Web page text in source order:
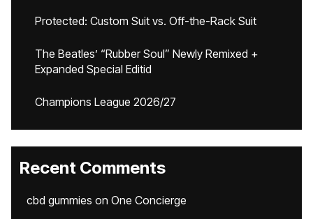
Protected: Custom Suit vs. Off-the-Rack Suit
The Beatles’ “Rubber Soul” Newly Remixed +
Expanded Special Editid
Champions League 2026/27
Recent Comments
cbd gummies on One Concierge